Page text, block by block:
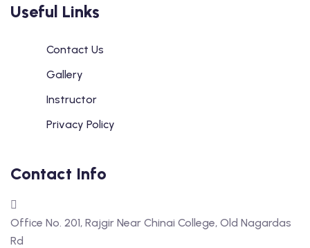
Useful Links
Contact Us
Gallery
Instructor
Privacy Policy
Contact Info
Office No. 201, Rajgir Near Chinai College, Old Nagardas
Rd